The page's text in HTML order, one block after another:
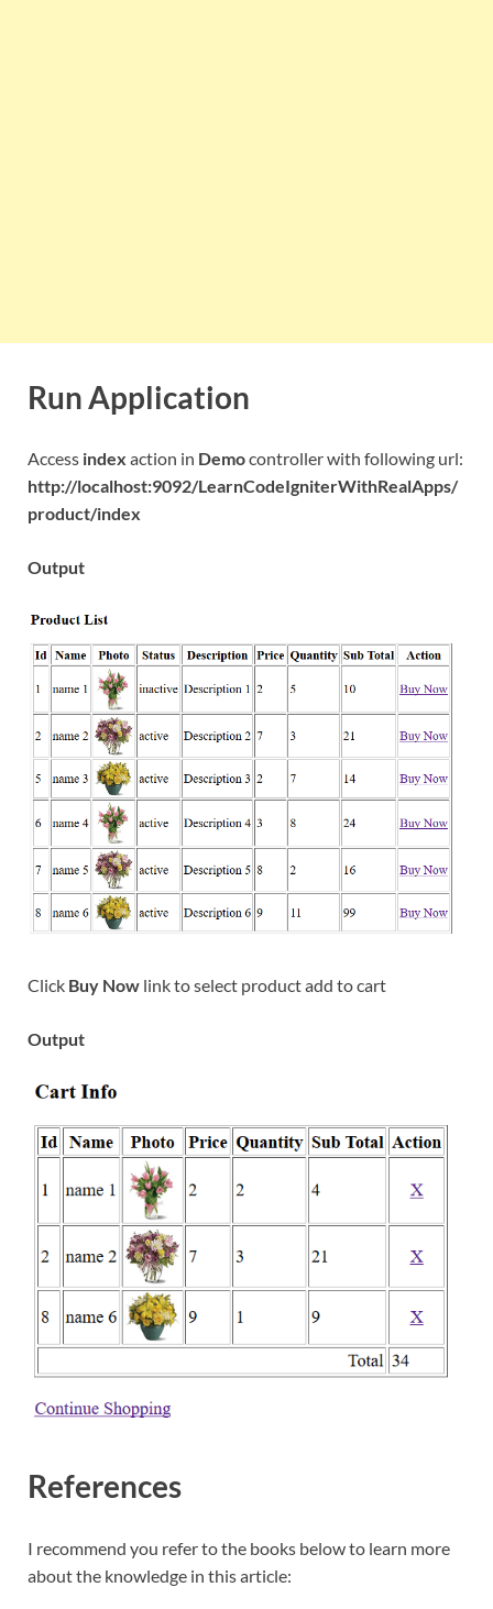
Run Application
Access index action in Democontroller with following url:
http://localhost:9092/LearnCodeIgniterWithRealApps/
product/index
Output
Click Buy Now link to select product add to cart
Output
References
I recommend you refer to the books below to learn more
about the knowledge in this article: